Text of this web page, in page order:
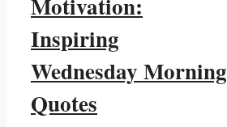
Inspiring
Wednesday Morning
Quotes